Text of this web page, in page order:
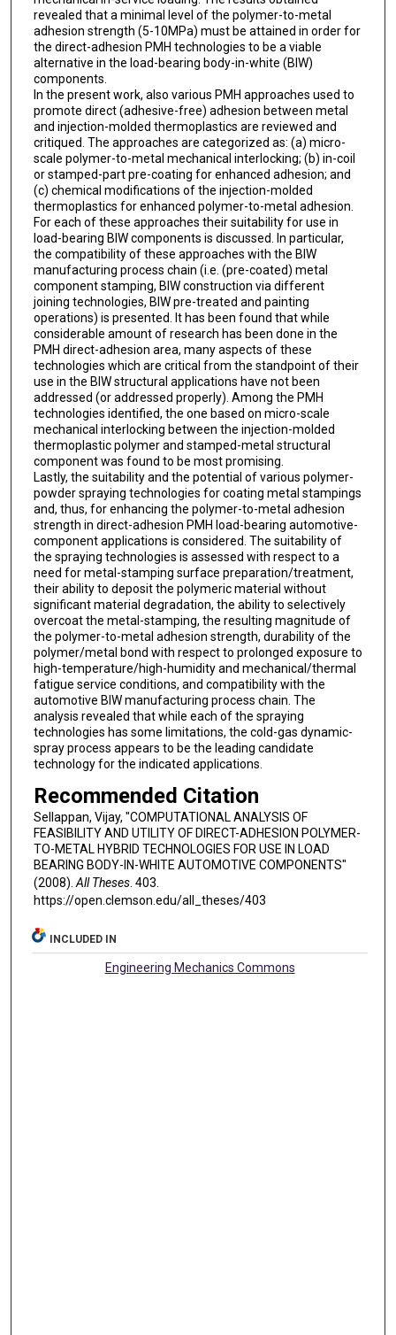
revealed that a minimal level of the polymer-to-metal
adhesion strength (5-10MPa) must be attained in order for
the direct-adhesion PMH technologies to be a viable
alternative in the load-bearing body-in-white (BIW)
components.
In the present work, also various PMH approaches used to
promote direct (adhesive-free) adhesion between metal
and injection-molded thermoplastics are reviewed and
critiqued. The approaches are categorized as: (a) micro-
scale polymer-to-metal mechanical interlocking; (b) in-coil
or stamped-part pre-coating for enhanced adhesion; and
(c) chemical modifications of the injection-molded
thermoplastics for enhanced polymer-to-metal adhesion.
For each of these approaches their suitability for use in
load-bearing BIW components is discussed. In particular,
the compatibility of these approaches with the BIW
manufacturing process chain (i.e. (pre-coated) metal
component stamping, BIW construction via different
joining technologies, BIW pre-treated and painting
operations) is presented. It has been found that while
considerable amount of research has been done in the
PMH direct-adhesion area, many aspects of these
technologies which are critical from the standpoint of their
use in the BIW structural applications have not been
addressed (or addressed properly). Among the PMH
technologies identified, the one based on micro-scale
mechanical interlocking between the injection-molded
thermoplastic polymer and stamped-metal structural
component was found to be most promising.
Lastly, the suitability and the potential of various polymer-
powder spraying technologies for coating metal stampings
and, thus, for enhancing the polymer-to-metal adhesion
strength in direct-adhesion PMH load-bearing automotive-
component applications is considered. The suitability of
the spraying technologies is assessed with respect to a
need for metal-stamping surface preparation/treatment,
their ability to deposit the polymeric material without
significant material degradation, the ability to selectively
overcoat the metal-stamping, the resulting magnitude of
the polymer-to-metal adhesion strength, durability of the
polymer/metal bond with respect to prolonged exposure to
high-temperature/high-humidity and mechanical/thermal
fatigue service conditions, and compatibility with the
automotive BIW manufacturing process chain. The
analysis revealed that while each of the spraying
technologies has some limitations, the cold-gas dynamic-
spray process appears to be the leading candidate
technology for the indicated applications.
Recommended Citation
Sellappan, Vijay, "COMPUTATIONAL ANALYSIS OF
FEASIBILITY AND UTILITY OF DIRECT-ADHESION POLYMER-
TO-METAL HYBRID TECHNOLOGIES FOR USE IN LOAD
BEARING BODY-IN-WHITE AUTOMOTIVE COMPONENTS"
(2008). All Theses. 403.
https://open.clemson.edu/all_theses/403
INCLUDED IN
Engineering Mechanics Commons